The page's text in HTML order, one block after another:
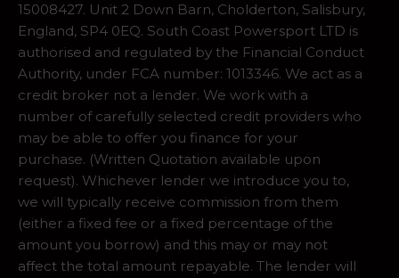
15008427. Unit 2 Down Barn, Cholderton, Salisbury,
England, SP4 0EQ. South Coast Powersport LTD is
authorised and regulated by the Financial Conduct
Authority, under FCA number: 1013346. We act as a
credit broker not a lender. We work with a
number of carefully selected credit providers who
may be able to offer you finance for your
purchase. (Written Quotation available upon
request). Whichever lender we introduce you to,
we will typically receive commission from them
(either a fixed fee or a fixed percentage of the
amount you borrow) and this may or may not
affect the total amount repayable. The lender will